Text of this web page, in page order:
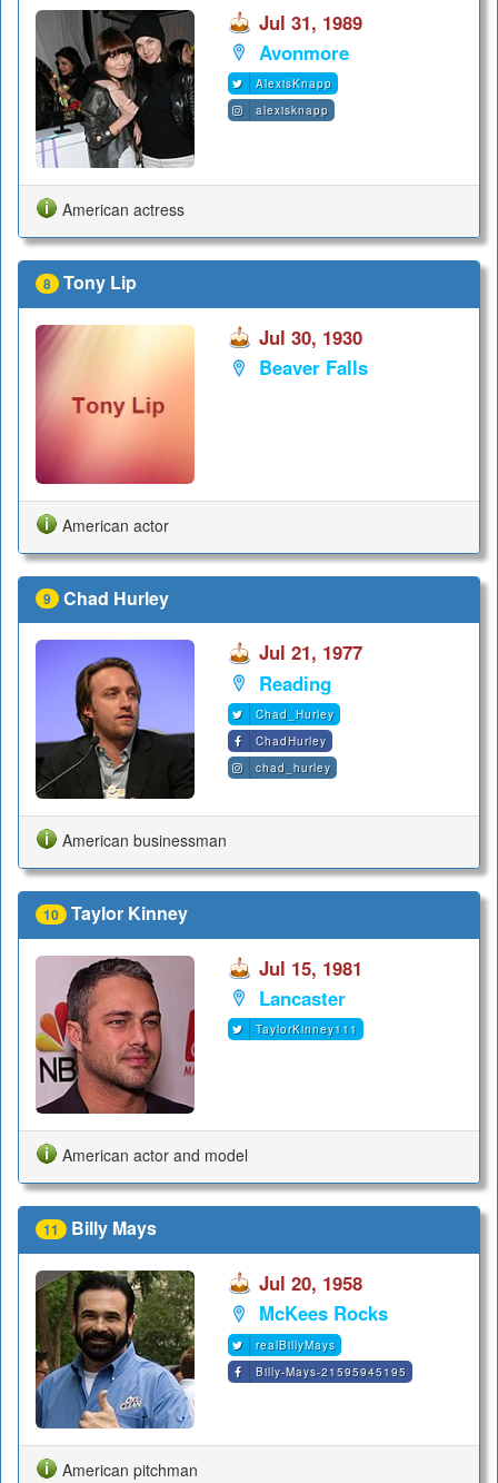
Jul 31, 1989
Avonmore
AlexisKnapp
alexisknapp
American actress
8 Tony Lip
Jul 30, 1930
Beaver Falls
American actor
9 Chad Hurley
Jul 21, 1977
Reading
Chad_Hurley
ChadHurley
chad_hurley
American businessman
10 Taylor Kinney
Jul 15, 1981
Lancaster
TaylorKinney111
American actor and model
11 Billy Mays
Jul 20, 1958
McKees Rocks
realBillyMays
Billy-Mays-21595945195
American pitchman